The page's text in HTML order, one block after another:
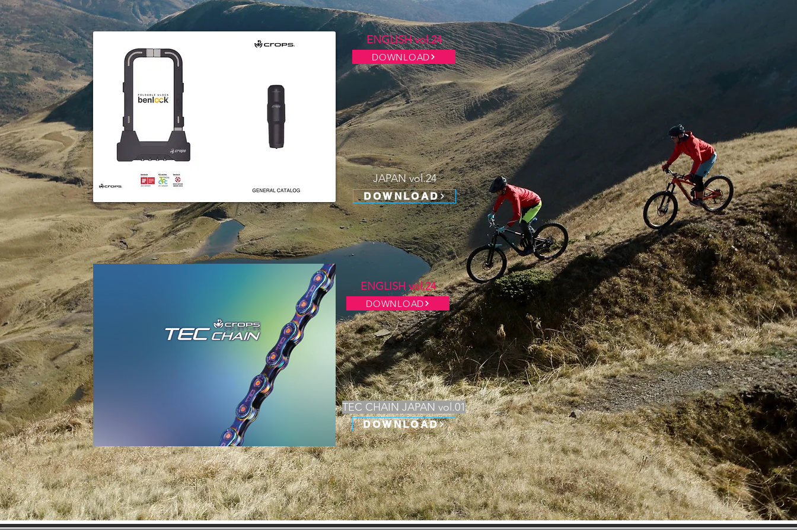
DOWNLOAD
JAPAN vol.24
ENGLISH vol.24
DOWNLOAD
TEC CHAIN JAPAN vol.01
DOWNLOAD
DOWNLOAD
ENGLISH vol.24